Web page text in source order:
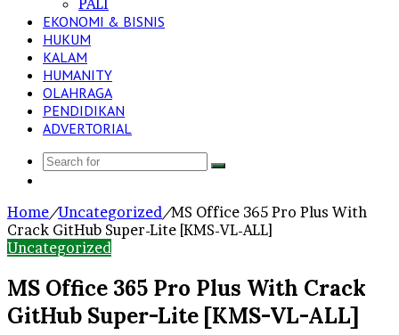
PALI
EKONOMI & BISNIS
HUKUM
KALAM
HUMANITY
OLAHRAGA
PENDIDIKAN
ADVERTORIAL
Search
Home/Uncategorized/MS Office 365 Pro Plus With
Crack GitHub Super-Lite [KMS-VL-ALL]
Uncategorized
MS Office 365 Pro Plus With Crack
GitHub Super-Lite [KMS-VL-ALL]